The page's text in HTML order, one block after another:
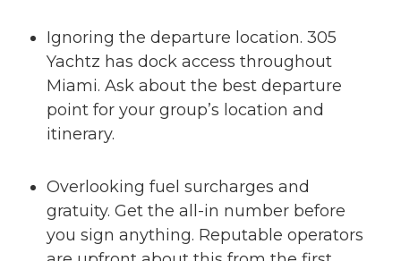
Ignoring the departure location. 305
Yachtz has dock access throughout
Miami. Ask about the best departure
point for your group’s location and
itinerary.
Overlooking fuel surcharges and
gratuity. Get the all-in number before
you sign anything. Reputable operators